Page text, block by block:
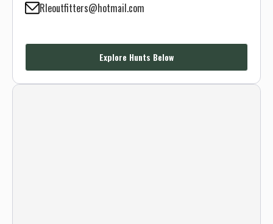
Rleoutfitters@hotmail.com
Explore Hunts Below